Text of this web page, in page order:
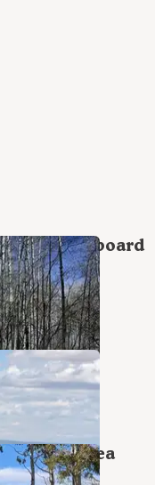
Buckboard
Area